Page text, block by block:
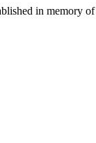
in memory